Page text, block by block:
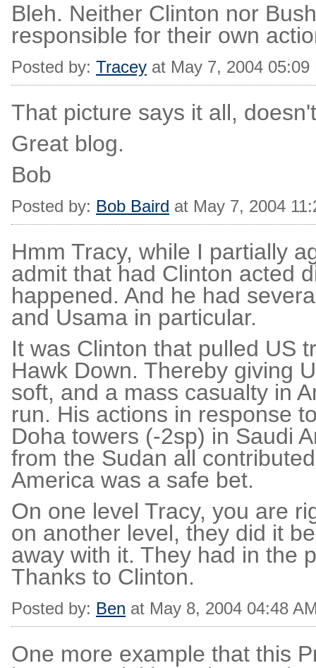
Bleh. Neither Clinton nor
responsible for their own
Posted by: Tracey at May 7, 2004 05:09
That picture says it all,
Great blog.
Bob
Posted by: Bob Baird at May 7, 2004
Hmm Tracy, while I partially
admit that had Clinton acted
happened. And he had
and Usama in particular.
It was Clinton that pulled US
Hawk Down. Thereby giving
soft, and a mass casualty in
run. His actions in response
Doha towers (-2sp) in Saudi
from the Sudan all
America was a safe bet.
On one level Tracy, you are
on another level, they did it
away with it. They had in the
Thanks to Clinton.
Posted by: Ben at May 8, 2004 04:48
One more example that this